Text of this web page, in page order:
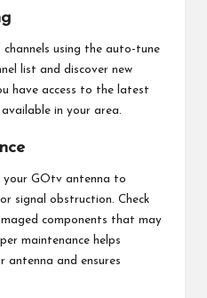
channels using the auto-tune
list and discover new
have access to the latest
in your area.
your GOtv antenna to
signal obstruction. Check
components that may
maintenance helps
antenna and ensures